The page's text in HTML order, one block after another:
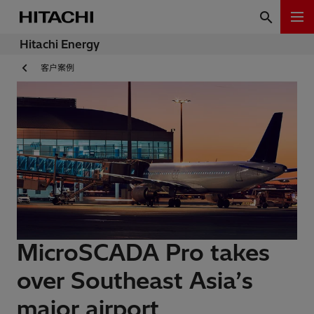
Hitachi Energy
客户案例
MicroSCADA Pro takes
over Southeast Asia’s